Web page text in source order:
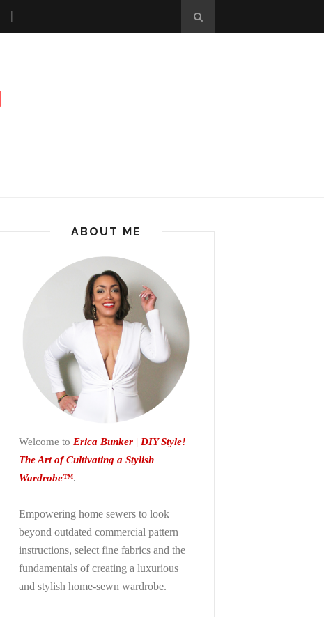
ABOUT ME
Welcome to Erica Bunker | DIY Style!
The Art of Cultivating a Stylish
Wardrobe™.
Empowering home sewers to look
beyond outdated commercial pattern
instructions, select fine fabrics and the
fundamentals of creating a luxurious
and stylish home-sewn wardrobe.